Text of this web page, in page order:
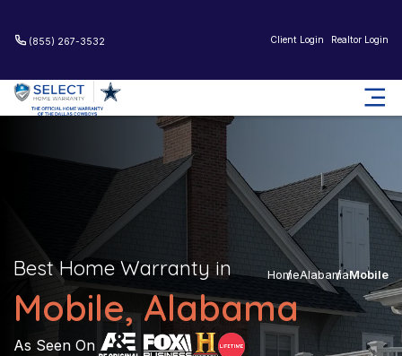
(855) 267-3532 Client Login Realtor Login
HomeAlabamaMobile
Best Home Warranty in
Mobile, Alabama
As Seen On